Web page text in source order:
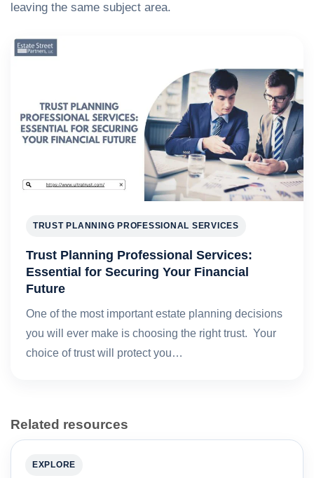
leaving the same subject area.
TRUST PLANNING PROFESSIONAL SERVICES
Trust Planning Professional Services:
Essential for Securing Your Financial
Future
One of the most important estate planning decisions
you will ever make is choosing the right trust. Your
choice of trust will protect you…
Related resources
EXPLORE